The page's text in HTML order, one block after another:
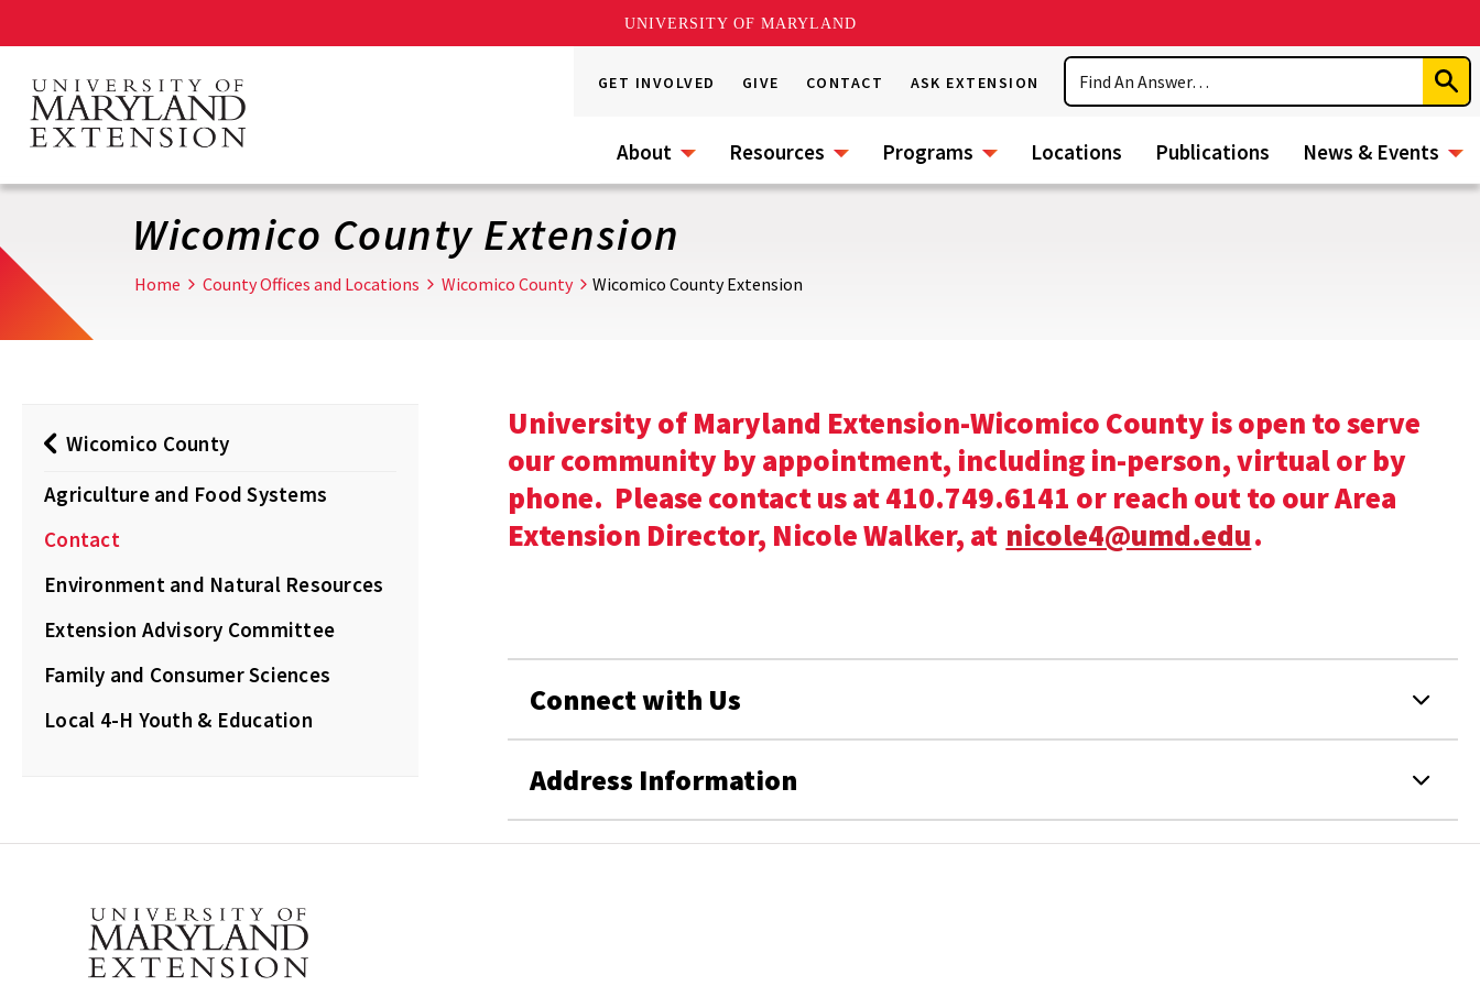
UNIVERSITY OF MARYLAND
main
content
GET INVOLVED GIVE CONTACT ASK EXTENSION
Search
About Resources Programs Locations Publications News & Events
Wicomico County Extension
Home County Offices and Locations Wicomico County Wicomico County Extension
Wicomico County
Agriculture and Food Systems
Contact
Environment and Natural Resources
Extension Advisory Committee
Family and Consumer Sciences
Local 4-H Youth & Education
University of Maryland Extension-Wicomico County is open to serve
our community by appointment, including in-person, virtual or by
phone. Please contact us at 410.749.6141 or reach out to our Area
Extension Director, Nicole Walker, at nicole4@umd.edu.
Connect with Us
Address Information